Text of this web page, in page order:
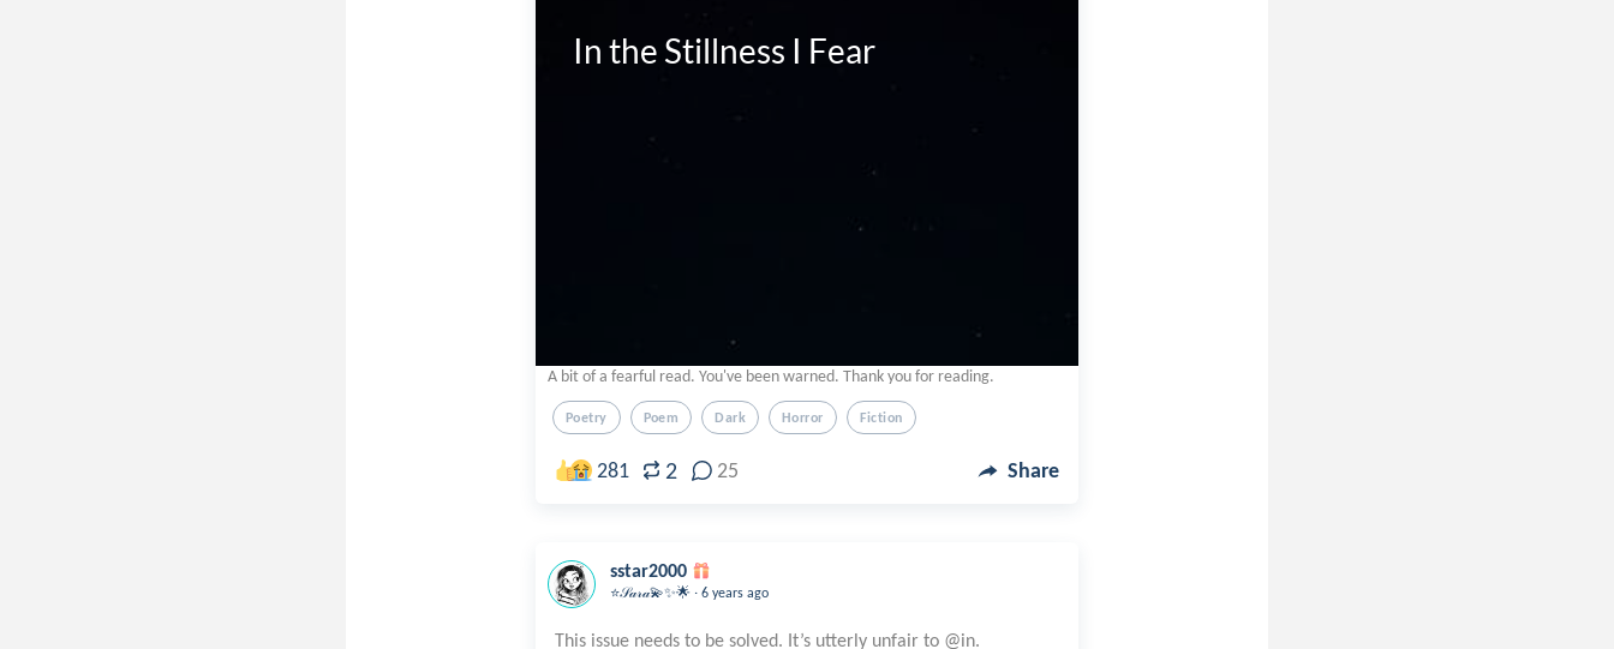
In the Stillness I Fear
A bit of a fearful read. You've been warned. Thank you for reading.
Poetry Poem Dark Horror Fiction
281 2 25 Share
sstar2000
⭐️𝒮𝒶𝓇𝒶💫✨🌟 . 6 years ago
This issue needs to be solved. It’s utterly unfair to @in.